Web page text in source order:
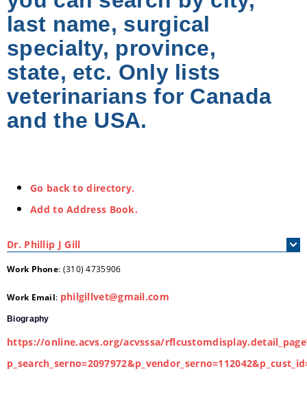
last name, surgical
specialty, province,
state, etc. Only lists
veterinarians for Canada
and the USA.
Go back to directory.
Add to Address Book.
Dr. Phillip J Gill
Work Phone: (310) 4735906
Work Email: philgillvet@gmail.com
Biography
https://online.acvs.org/acvsssa/